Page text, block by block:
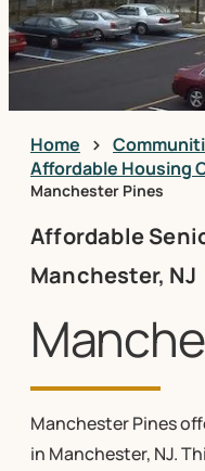
Home
Affordable Housing
Manchester Pines
Affordable
Manchester, NJ
Manchester Pines
in Manchester, NJ.